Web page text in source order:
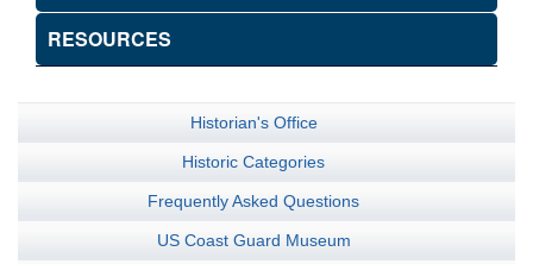
RESOURCES
Historian's Office
Historic Categories
Frequently Asked Questions
US Coast Guard Museum